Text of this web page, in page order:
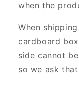
when the
When
cardboard
side cannot
so we ask